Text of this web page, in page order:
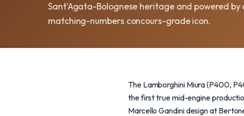
Sant'Agata-Bolognese heritage and powered by
matching-numbers concours-grade icon.
The Lamborghini Miura (P400,
the first true mid-engine
Marcello Gandini design at